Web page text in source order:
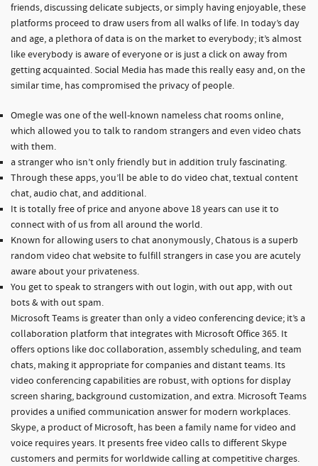
friends, discussing delicate subjects, or simply having enjoyable, these
platforms proceed to draw users from all walks of life. In today’s day
and age, a plethora of data is on the market to everybody; it’s almost
like everybody is aware of everyone or is just a click on away from
getting acquainted. Social Media has made this really easy and, on the
similar time, has compromised the privacy of people.
Omegle was one of the well-known nameless chat rooms online,
which allowed you to talk to random strangers and even video chats
with them.
a stranger who isn’t only friendly but in addition truly fascinating.
Through these apps, you’ll be able to do video chat, textual content
chat, audio chat, and additional.
It is totally free of price and anyone above 18 years can use it to
connect with of us from all around the world.
Known for allowing users to chat anonymously, Chatous is a superb
random video chat website to fulfill strangers in case you are acutely
aware about your privateness.
You get to speak to strangers with out login, with out app, with out
bots & with out spam.
Microsoft Teams is greater than only a video conferencing device; it’s a
collaboration platform that integrates with Microsoft Office 365. It
offers options like doc collaboration, assembly scheduling, and team
chats, making it appropriate for companies and distant teams. Its
video conferencing capabilities are robust, with options for display
screen sharing, background customization, and extra. Microsoft Teams
provides a unified communication answer for modern workplaces.
Skype, a product of Microsoft, has been a family name for video and
voice requires years. It presents free video calls to different Skype
customers and permits for worldwide calling at competitive charges.